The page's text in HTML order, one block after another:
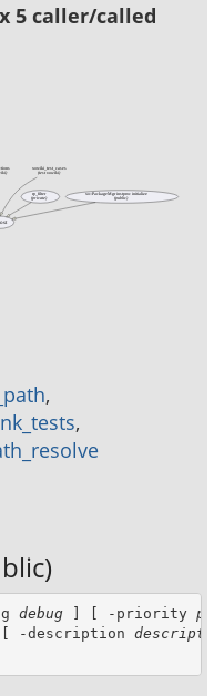
5 caller/called
xowiki_test_cases
(test xowiki)
rp_filter
(private)
xo::PackageMgr instproc initialize
(public)
,
,
debug ] [ -priority
-description